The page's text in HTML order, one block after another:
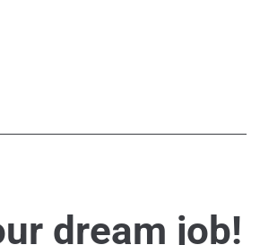
dream job!